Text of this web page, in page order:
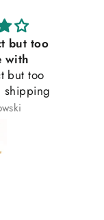
but too
with
but too
shipping